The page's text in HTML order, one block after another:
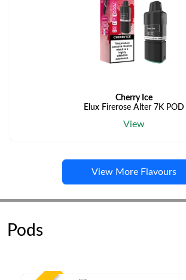
Cherry Ice
Elux Firerose Alter 7K POD
View
View More Flavours
Pods